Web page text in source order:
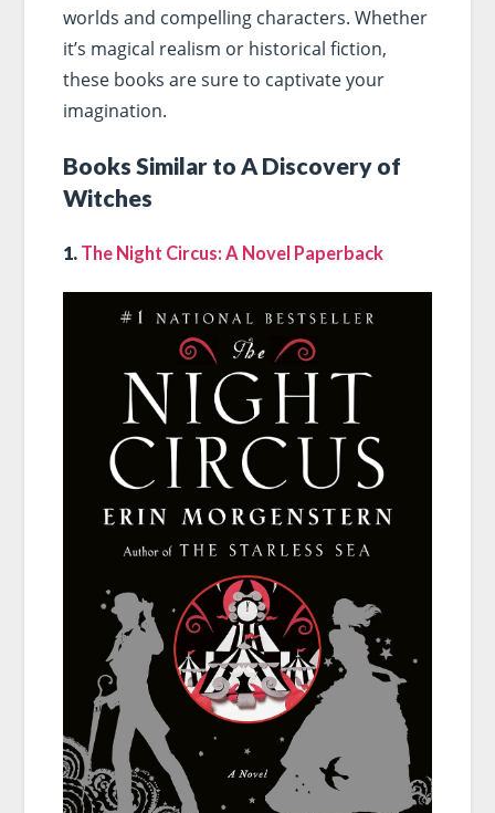
worlds and compelling characters. Whether
it’s magical realism or historical fiction,
these books are sure to captivate your
imagination.
Books Similar to A Discovery of
Witches
1. The Night Circus: A Novel Paperback